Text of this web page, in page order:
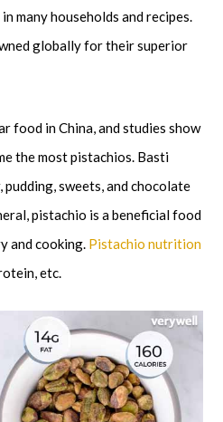
many households and recipes.
globally for their superior
food in China, and studies show
the most pistachios. Basti
sweets, and chocolate
pistachio is a beneficial food
and cooking. Pistachio nutrition
etc.